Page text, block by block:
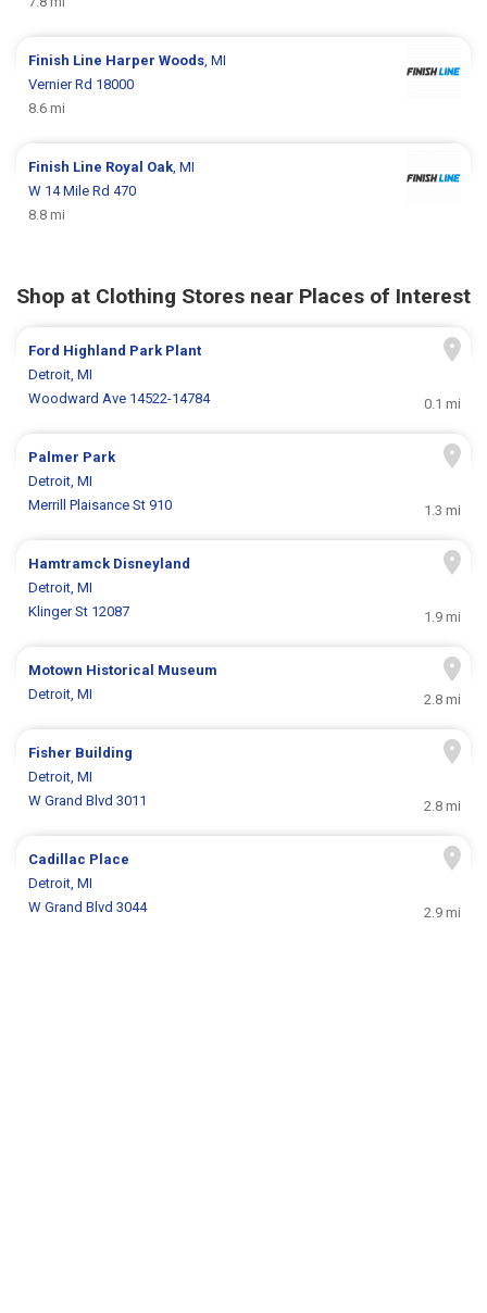
Finish Line Harper Woods, MI
Vernier Rd 18000
8.6 mi
Finish Line Royal Oak, MI
W 14 Mile Rd 470
8.8 mi
Shop at Clothing Stores near Places of Interest
Ford Highland Park Plant
Detroit, MI
Woodward Ave 14522-14784
0.1 mi
Palmer Park
Detroit, MI
Merrill Plaisance St 910
1.3 mi
Hamtramck Disneyland
Detroit, MI
Klinger St 12087
1.9 mi
Motown Historical Museum
Detroit, MI
2.8 mi
Fisher Building
Detroit, MI
W Grand Blvd 3011
2.8 mi
Cadillac Place
Detroit, MI
W Grand Blvd 3044
2.9 mi